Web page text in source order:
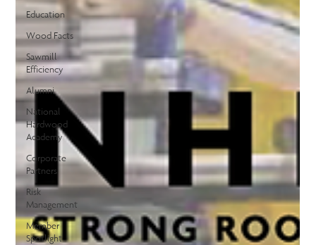
Education
Wood Facts
Sawmill
Efficiency
Alumni
National
Hardwood
Academy
Corporate
Partners
Risk
Management
Member
Spotlight